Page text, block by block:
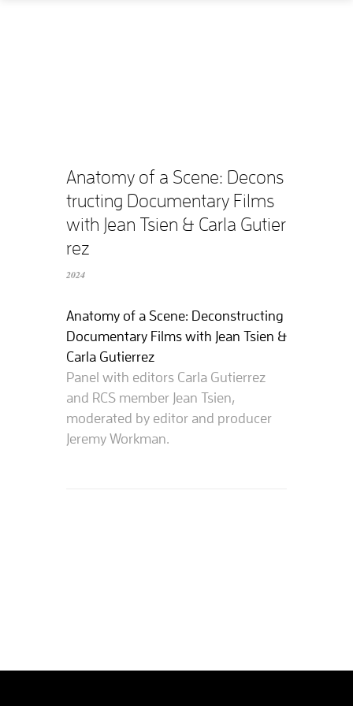
What does it cost?
Supported films
Anatomy of a Scene: Decons
tructing Documentary Films
with Jean Tsien & Carla Gutier
rez
2024
Anatomy of a Scene: Deconstructing
Documentary Films with Jean Tsien &
Carla Gutierrez
Panel with editors Carla Gutierrez
and RCS member Jean Tsien,
moderated by editor and producer
Jeremy Workman.